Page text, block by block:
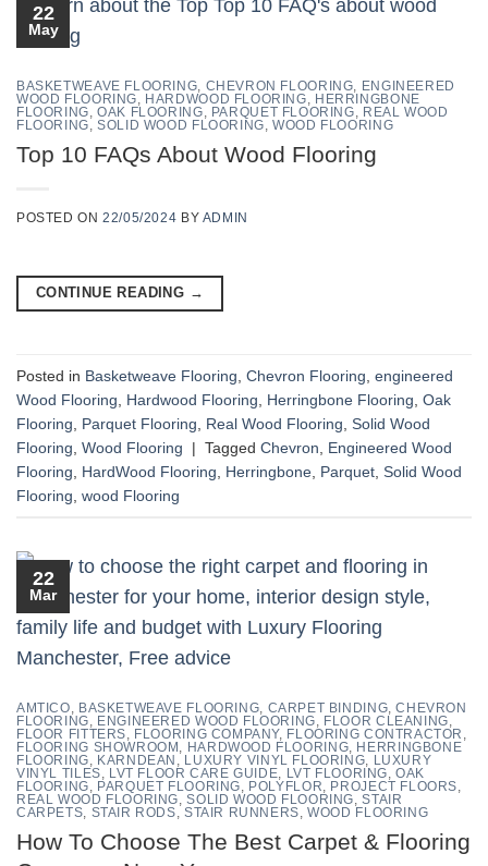
22
May
BASKETWEAVE FLOORING, CHEVRON FLOORING, ENGINEERED
WOOD FLOORING, HARDWOOD FLOORING, HERRINGBONE
FLOORING,OAK FLOORING, PARQUET FLOORING, REAL WOOD
FLOORING,SOLID WOOD FLOORING,WOOD FLOORING
Top 10 FAQs About Wood Flooring
POSTED ON22/05/2024 BY ADMIN
CONTINUE READING →
Posted in Basketweave Flooring Chevron Flooring engineered
Wood Flooring
Hardwood Flooring Herringbone Flooring Oak
Flooring
Parquet Flooring Real Wood Flooring Solid Wood
Flooring Wood Flooring | Tagged Chevron
Engineered Wood
Flooring
HardWood Flooring Herringbone Parquet Solid Wood
Flooring wood Flooring
22
Mar
AMTICO, BASKETWEAVE FLOORING, CARPET BINDING,CHEVRON
FLOORING, ENGINEERED WOOD FLOORING, FLOOR CLEANING,
FLOOR FITTERS, FLOORING COMPANY, FLOORING CONTRACTOR ,
FLOORING SHOWROOM , HARDWOOD FLOORING, HERRINGBONE
FLOORING, KARNDEAN , LUXURY VINYL FLOORING, LUXURY
VINYL TILES, LVT FLOOR CARE GUIDE, LVT FLOORING,OAK
FLOORING, PARQUET FLOORING, POLYFLOR, PROJECT FLOORS,
REAL WOOD FLOORING,SOLID WOOD FLOORING,STAIR
CARPETS, STAIR RODS, STAIR RUNNERS,WOOD FLOORING
How To Choose The Best Carpet & Flooring